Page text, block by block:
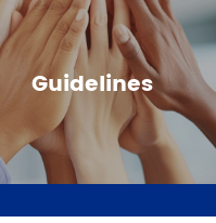
Guidelines